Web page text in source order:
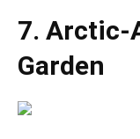
7. Arctic-
Garden